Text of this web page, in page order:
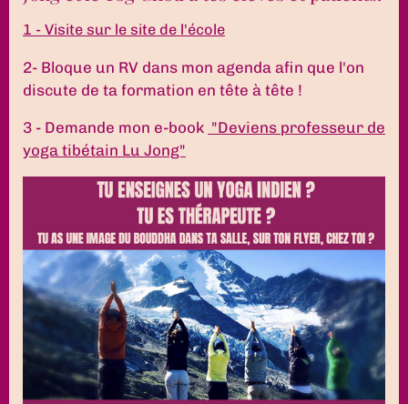
1 - Visite sur le site de l'école
2- Bloque un RV dans mon agenda afin que l'on
discute de ta formation en tête à tête !
3 - Demande mon e-book "Deviens professeur de
yoga tibétain Lu Jong"